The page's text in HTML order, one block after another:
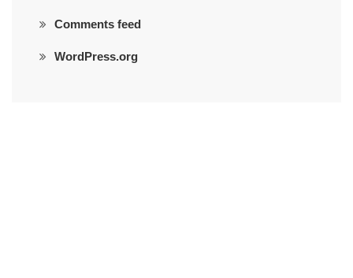
Comments feed
WordPress.org